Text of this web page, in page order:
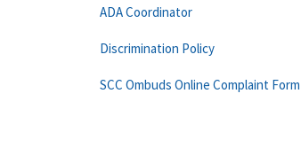
ADA Coordinator
Discrimination Policy
SCC Ombuds Online Complaint Form